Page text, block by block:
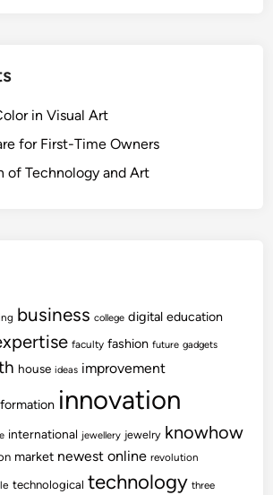
in Visual Art
for First-Time Owners
of Technology and Art
business college digital education
faculty fashion future gadgets
house ideas improvement
innovation
international jewellery jewelry knowhow
market newest online revolution
technological technology three